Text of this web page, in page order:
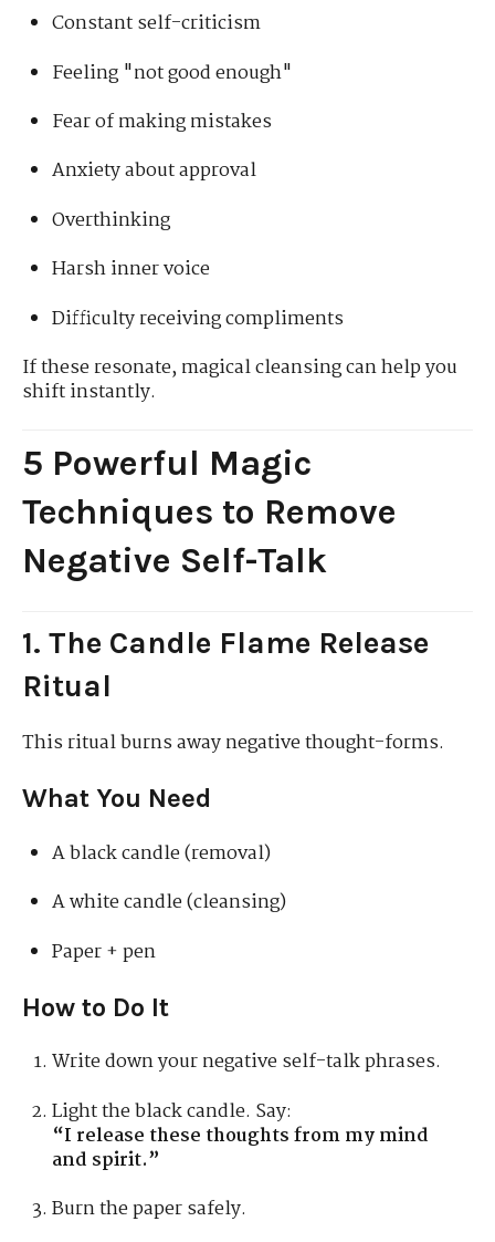
Constant self-criticism
Feeling "not good enough"
Fear of making mistakes
Anxiety about approval
Overthinking
Harsh inner voice
Difficulty receiving compliments
If these resonate, magical cleansing can help you
shift instantly.
5 Powerful Magic
Techniques to Remove
Negative Self-Talk
1. The Candle Flame Release
Ritual
This ritual burns away negative thought-forms.
What You Need
A black candle (removal)
A white candle (cleansing)
Paper + pen
How to Do It
Write down your negative self-talk phrases.
Light the black candle. Say:
“I release these thoughts from my mind
and spirit.”
Burn the paper safely.